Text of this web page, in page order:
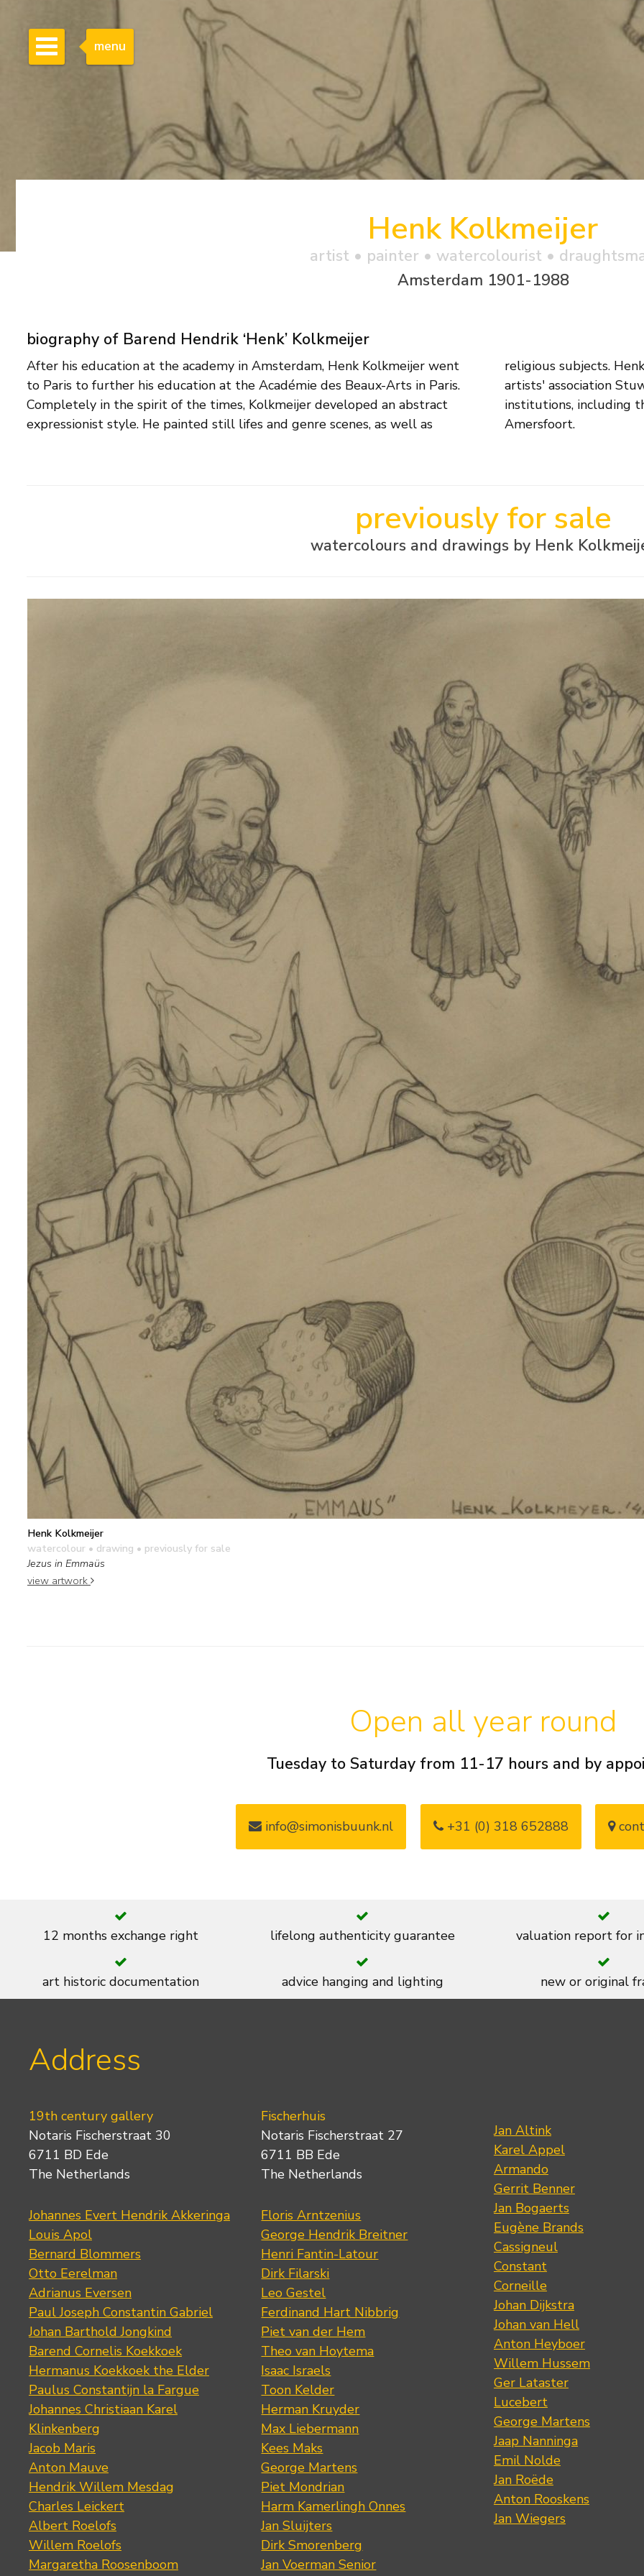
menu
Henk Kolkmeijer
artist • painter • watercolourist •
Amsterdam 1901-1988
biography of Barend Hendrik ‘Henk’ Kolkmeijer
After his education at the academy in Amsterdam, Henk Kolkmeijer went
to Paris to further his education at the Académie des Beaux-Arts in Paris.
Completely in the spirit of the times, Kolkmeijer developed an abstract
expressionist style. He painted still lifes and genre scenes, as well as
religious subjects. Henk Kolkmeijer was a member of the Amsterdam
artists' association Stuwing. As a teacher he was associated with various
institutions, including the Instituut voor Beeldende Expressie in
Amersfoort.
previously for sale
watercolours and drawings by Henk
Henk Kolkmeijer
watercolour • drawing • previously for sale
Jezus in Emmaüs
view artwork
Open all year round
Tuesday to Saturday from 11-17 hours and by
info@simonisbuunk.nl +31 (0) 318 652888
12 months exchange right lifelong authenticity guarantee valuation report for
art historic documentation advice hanging and lighting new or original
Address
19th century gallery
Notaris Fischerstraat 30
6711 BD Ede
The Netherlands
Johannes Evert Hendrik Akkeringa
Louis Apol
Bernard Blommers
Otto Eerelman
Adrianus Eversen
Paul Joseph Constantin Gabriel
Johan Barthold Jongkind
Barend Cornelis Koekkoek
Hermanus Koekkoek the Elder
Paulus Constantijn la Fargue
Johannes Christiaan Karel
Klinkenberg
Jacob Maris
Anton Mauve
Hendrik Willem Mesdag
Charles Leickert
Albert Roelofs
Willem Roelofs
Margaretha Roosenboom
Fischerhuis
Notaris Fischerstraat 27
6711 BB Ede
The Netherlands
Floris Arntzenius
George Hendrik Breitner
Henri Fantin-Latour
Dirk Filarski
Leo Gestel
Ferdinand Hart Nibbrig
Piet van der Hem
Theo van Hoytema
Isaac Israels
Toon Kelder
Herman Kruyder
Max Liebermann
Kees Maks
George Martens
Piet Mondrian
Harm Kamerlingh Onnes
Jan Sluijters
Dirk Smorenberg
Jan Voerman Senior
Jan Altink
Karel Appel
Armando
Gerrit Benner
Jan Bogaerts
Eugène Brands
Cassigneul
Constant
Corneille
Johan Dijkstra
Johan van Hell
Anton Heyboer
Willem Hussem
Ger Lataster
Lucebert
George Martens
Jaap Nanninga
Emil Nolde
Jan Roëde
Anton Rooskens
Jan Wiegers